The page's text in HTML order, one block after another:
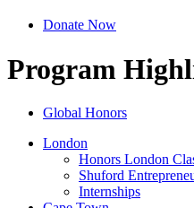
Donate Now
Program
Global Honors
London
Honors London
Shuford
Internships